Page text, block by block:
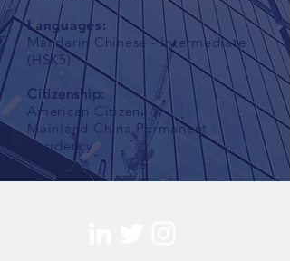
Languages:
Mandarin Chinese - Intermediate
(HSK5)
Citizenship:
American Citizen
Mainland China Permanent
Residency